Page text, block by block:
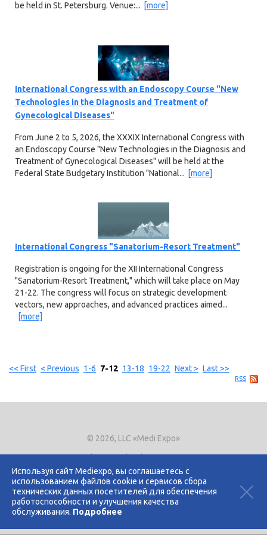
Используя сайт Mediexpo, вы соглашаетесь с
использованием файлов cookie и сервисов сбора
технических данных посетителей для обеспечения
работоспособности и улучшения качества
обслуживания. Подробнее
be held in St. Petersburg. Venue:... [more]
International Congress with an Endoscopy Course "New
Technologies in the Diagnosis and Treatment of
Gynecological Diseases"
From June 2 to 5, 2026, the XXXIX International Congress with
an Endoscopy Course "New Technologies in the Diagnosis and
Treatment of Gynecological Diseases" will be held at the
Federal State Budgetary Institution "National... [more]
International Congress "Sanatorium-Resort Treatment"
Registration is ongoing for the XII International Congress
"Sanatorium-Resort Treatment," which will take place on May
21-22. The congress will focus on strategic development
vectors, new approaches, and advanced practices aimed...
[more]
<< First < Previous 1-6 7-12 13-18 19-22 Next > Last >>
RSS
© 2026, LLC «Medi Expo»
Phone.+7 (495) 721-8866
E-mail:expo@mediexpo.ru
Контакты
Политика использования cookies
Политика конфиденциальности